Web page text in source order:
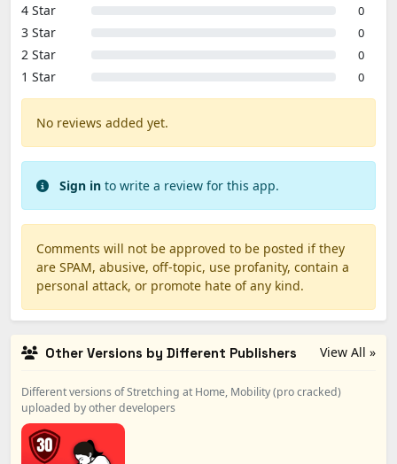
4 Star 0
3 Star 0
2 Star 0
1 Star 0
No reviews added yet.
Sign in to write a review for this app.
Comments will not be approved to be posted if they
are SPAM, abusive, off-topic, use profanity, contain a
personal attack, or promote hate of any kind.
View All »
Other Versions by Different Publishers
Different versions of Stretching at Home, Mobility (pro cracked)
uploaded by other developers